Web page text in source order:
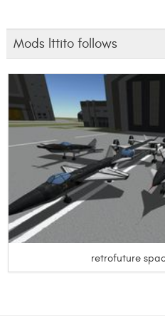
Mods lttito follows
retrofuture